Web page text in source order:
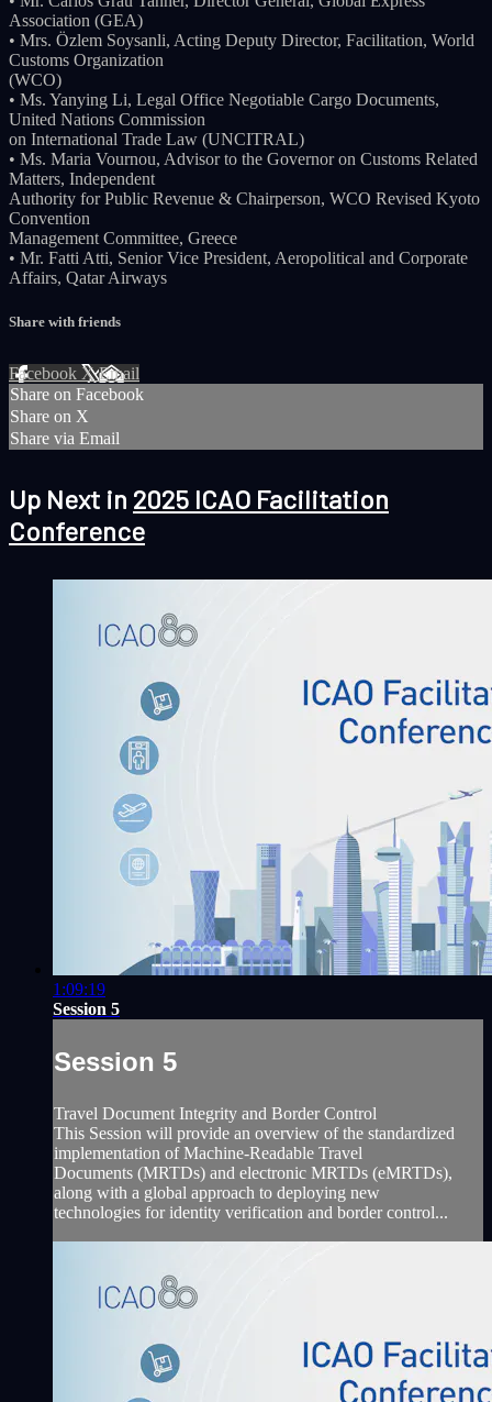
Association (GEA)
• Mrs. Özlem Soysanli, Acting Deputy Director, Facilitation, World
Customs Organization
(WCO)
• Ms. Yanying Li, Legal Office Negotiable Cargo Documents,
United Nations Commission
on International Trade Law (UNCITRAL)
• Ms. Maria Vournou, Advisor to the Governor on Customs Related
Matters, Independent
Authority for Public Revenue & Chairperson, WCO Revised Kyoto
Convention
Management Committee, Greece
• Mr. Fatti Atti, Senior Vice President, Aeropolitical and Corporate
Affairs, Qatar Airways
Share with friends
Facebook XEmail
Share on Facebook
Share on X
Share via Email
Up Next in 2025 ICAO Facilitation
Conference
1:09:19
Session 5
Session 5
Travel Document Integrity and Border Control
This Session will provide an overview of the standardized
implementation of Machine-Readable Travel
Documents (MRTDs) and electronic MRTDs (eMRTDs),
along with a global approach to deploying new
technologies for identity verification and border control...